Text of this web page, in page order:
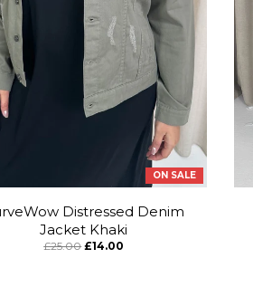
ON SALE
Distressed Denim
Jacket Khaki
£25.00 £14.00